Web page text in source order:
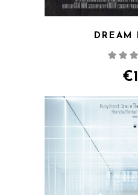
DREAM
of 5
€